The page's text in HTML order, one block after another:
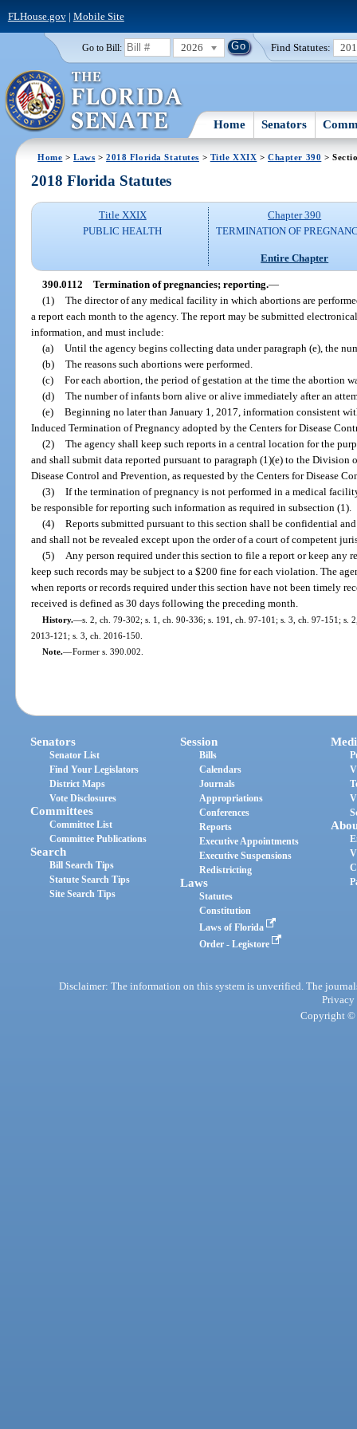
FLHouse.gov| Mobile Site
Go to Bill: 2026 Find Statutes:
Home Senators
Home >Laws >2018 Florida Statutes > Title XXIX >Chapter 390 >
2018 Florida Statutes
Title XXIX
PUBLIC HEALTH
Chapter 390
TERMINATION OF
Entire Chapter
390.0112 Termination of pregnancies; reporting.—
(1) The director of any medical facility in which abortions are
a report each month to the agency. The report may be submitted
information, and must include:
(a) Until the agency begins collecting data under paragraph (e), the
(b) The reasons such abortions were performed.
(c) For each abortion, the period of gestation at the time the abortion
(d) The number of infants born alive or alive immediately after an
(e) Beginning no later than January 1, 2017, information consistent
Induced Termination of Pregnancy adopted by the Centers for Disease
(2) The agency shall keep such reports in a central location for the
and shall submit data reported pursuant to paragraph (1)(e) to the
Disease Control and Prevention, as requested by the Centers for Disease
(3) If the termination of pregnancy is not performed in a medical
be responsible for reporting such information as required in subsection (1).
(4) Reports submitted pursuant to this section shall be confidential
and shall not be revealed except upon the order of a court of competent
(5)
Any person required under this section to file a report or keep
keep such records may be subject to a $200 fine for each violation. The
when reports or records required under this section have not been timely
received is defined as 30 days following the preceding month.
History.—s. 2, ch. 79-302; s. 1, ch. 90-336; s. 191, ch. 97-101; s. 3, ch. 97-151; s.
2013-121; s. 3, ch. 2016-150.
Note.—Former s. 390.002.
Senators
Senator List
Find Your Legislators
District Maps
Vote Disclosures
Committees
Committee List
Committee Publications
Search
Bill Search Tips
Statute Search Tips
Site Search Tips
Session
Bills
Calendars
Journals
Appropriations
Conferences
Reports
Executive Appointments
Executive Suspensions
Redistricting
Laws
Statutes
Constitution
Laws of Florida
Order - Legistore
Disclaimer: The information on this system is unverified. The
Privacy
Copyright ©